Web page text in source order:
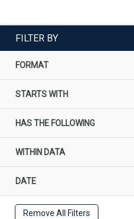
FILTER BY
FORMAT
STARTS WITH
HAS THE FOLLOWING
WITHIN DATA
DATE
Remove All Filters